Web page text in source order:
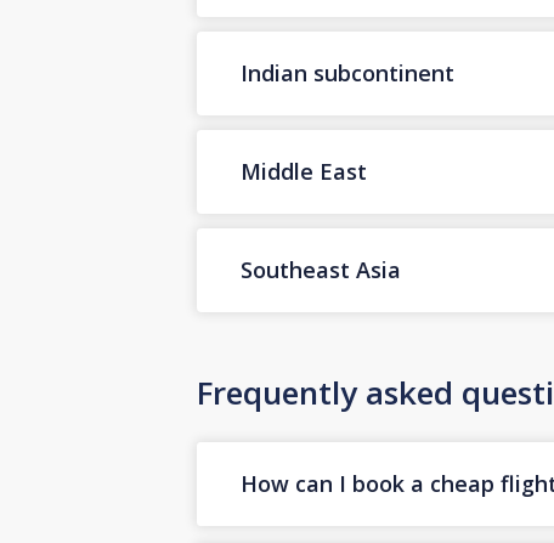
Indian subcontinent
Middle East
Southeast Asia
Frequently asked
How can I book a cheap